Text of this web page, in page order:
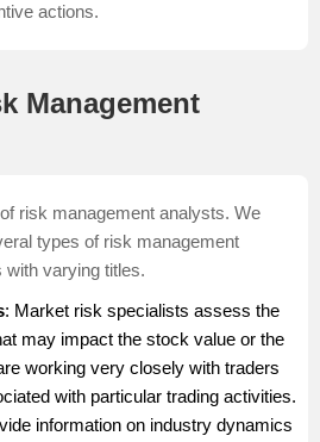
actions.
Management
risk management analysts. We
types of risk management
varying titles.
: Market risk specialists assess the
may impact the stock value or the
working very closely with traders
with particular trading activities.
information on industry dynamics